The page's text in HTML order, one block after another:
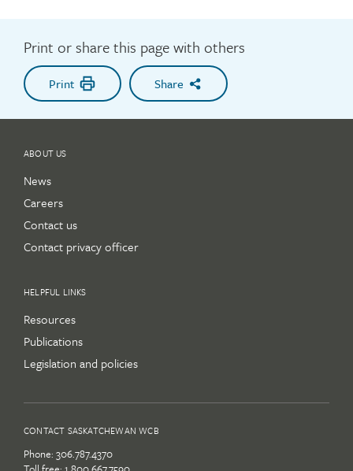
Print or share this page with others
Print Share
ABOUT US
News
Careers
Contact us
Contact privacy officer
HELPFUL LINKS
Resources
Publications
Legislation and policies
CONTACT SASKATCHEWAN WCB
Phone: 306.787.4370